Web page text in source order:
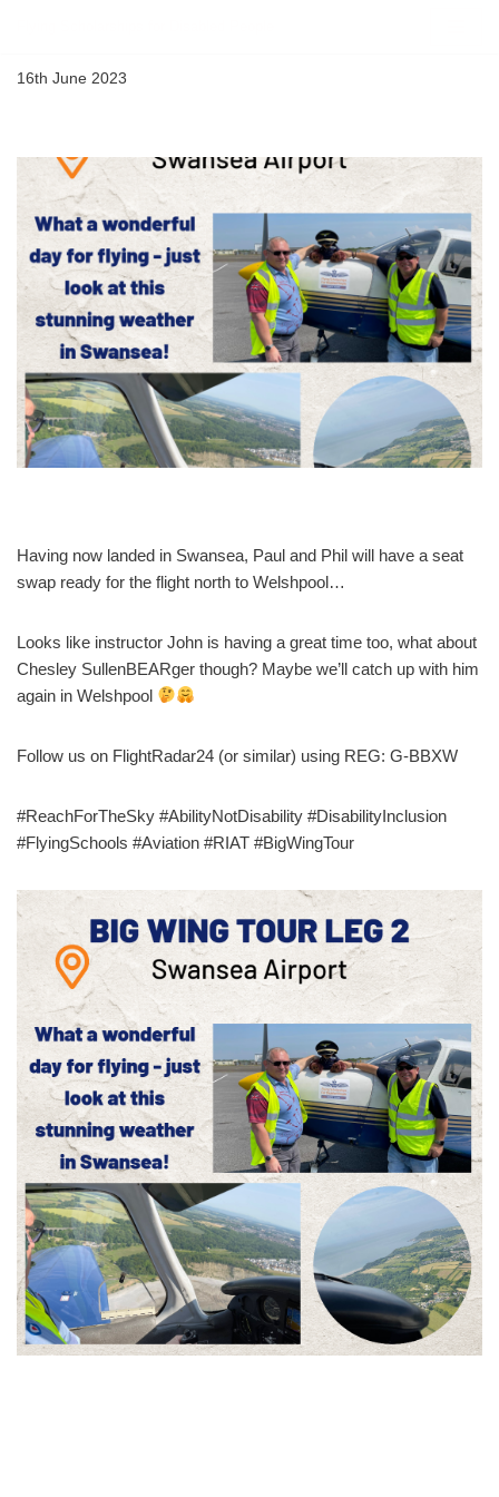
to
16th June 2023
Having now landed in Swansea, Paul and Phil will have a seat
swap ready for the flight north to Welshpool…
Looks like instructor John is having a great time too, what about
Chesley SullenBEARger though? Maybe we’ll catch up with him
again in Welshpool
Follow us on FlightRadar24 (or similar) using REG: G-BBXW
#ReachForTheSky #AbilityNotDisability #DisabilityInclusion
#FlyingSchools #Aviation #RIAT #BigWingTour